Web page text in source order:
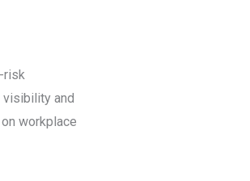
risk
visibility and
workplace